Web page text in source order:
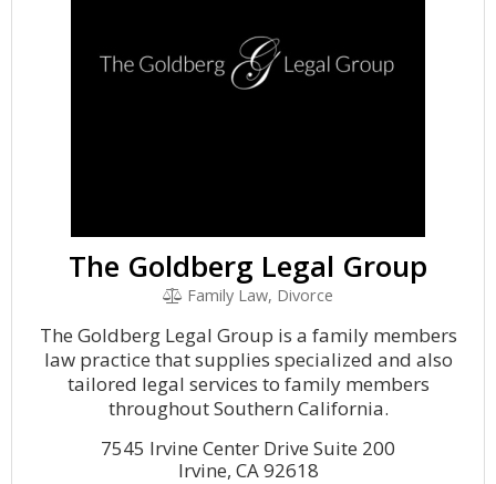
The Goldberg Legal Group
Family Law, Divorce
The Goldberg Legal Group is a family members
law practice that supplies specialized and also
tailored legal services to family members
throughout Southern California.
7545 Irvine Center Drive Suite 200
Irvine, CA 92618